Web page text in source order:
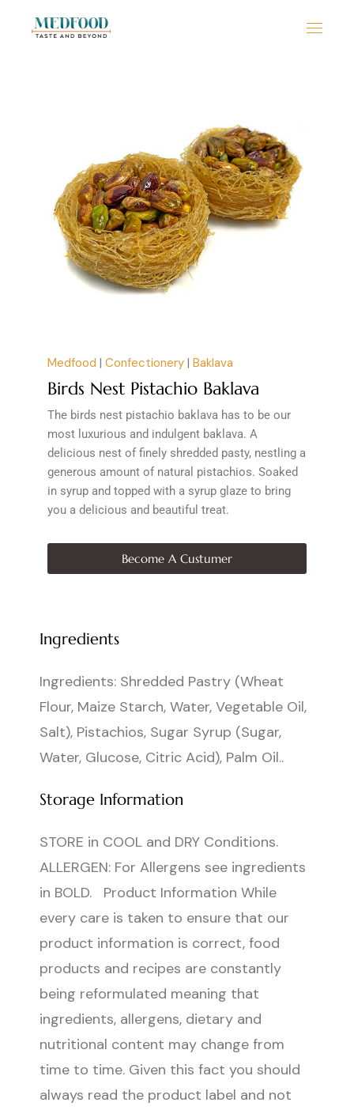
Medfood | Confectionery | Baklava
Birds Nest Pistachio Baklava
The birds nest pistachio baklava has to be our
most luxurious and indulgent baklava. A
delicious nest of finely shredded pasty, nestling a
generous amount of natural pistachios. Soaked
in syrup and topped with a syrup glaze to bring
you a delicious and beautiful treat.
Become A Custumer
Ingredients
Ingredients: Shredded Pastry (Wheat
Flour, Maize Starch, Water, Vegetable Oil,
Salt), Pistachios, Sugar Syrup (Sugar,
Water, Glucose, Citric Acid), Palm Oil..
Storage Information
STORE in COOL and DRY Conditions.
ALLERGEN: For Allergens see ingredients
in BOLD. Product Information While
every care is taken to ensure that our
product information is correct, food
products and recipes are constantly
being reformulated meaning that
ingredients, allergens, dietary and
nutritional content may change from
time to time. Given this fact you should
always read the product label and not